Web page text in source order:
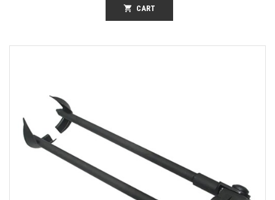
shopping_cart CART